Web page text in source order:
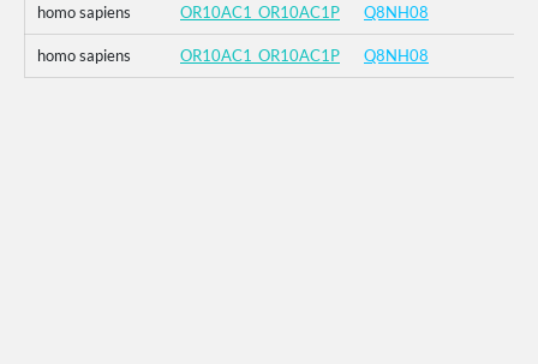
homo sapiens OR10AC1_OR10AC1P Q8NH08
homo sapiens OR10AC1_OR10AC1P Q8NH08